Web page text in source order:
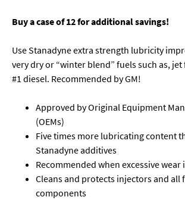
Buy a case of 12 for additional savings!
Use Stanadyne extra strength lubricity
very dry or “winter blend” fuels such as,
#1 diesel. Recommended by GM!
Approved by Original Equipment
(OEMs)
Five times more lubricating content
Stanadyne additives
Recommended when excessive wear
Cleans and protects injectors and all
components